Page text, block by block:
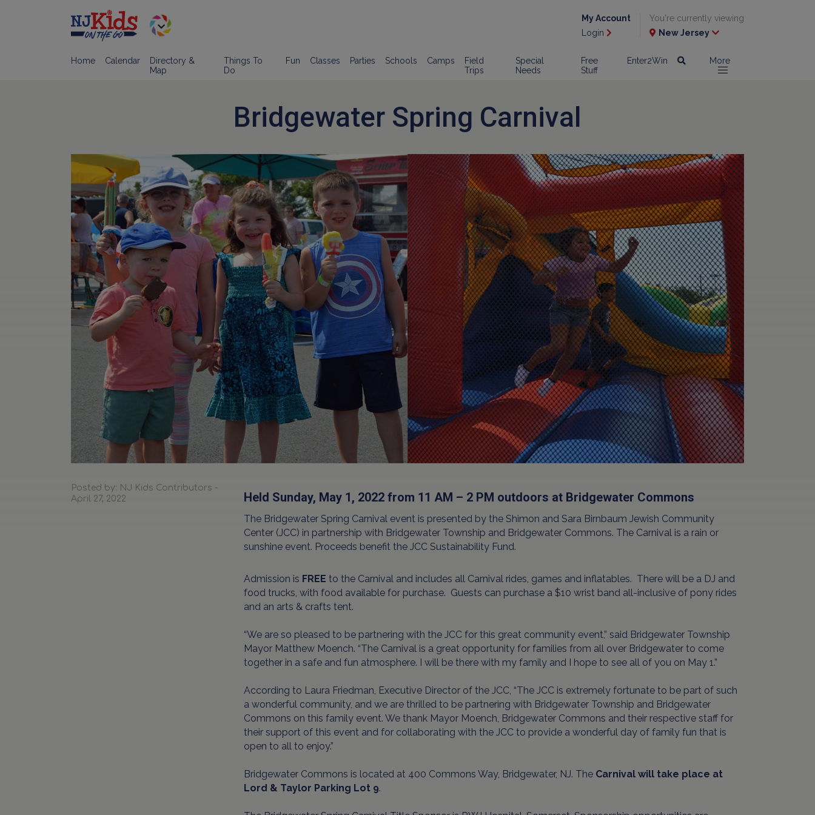
My Account
Login
You're currently viewing
New Jersey
Home Calendar
Directory &
Map
Things To
Do
Fun Classes Parties Schools Camps
Field
Trips
Special
Needs
Free
Stuff
Enter2Win More
Bridgewater Spring Carnival
Posted by: NJ Kids Contributors -
April 27, 2022
Held Sunday, May 1, 2022 from 11 AM – 2 PM outdoors at Bridgewater Commons
The Bridgewater Spring Carnival event is presented by the Shimon and Sara Birnbaum Jewish Community
Center (JCC) in partnership with Bridgewater Township and Bridgewater Commons. The Carnival is a rain or
sunshine event. Proceeds benefit the JCC Sustainability Fund.
Admission is FREE to the Carnival and includes all Carnival rides, games and inflatables. There will be a DJ and
food trucks, with food available for purchase. Guests can purchase a $10 wrist band all-inclusive of pony rides
and an arts & crafts tent.
“We are so pleased to be partnering with the JCC for this great community event,” said Bridgewater Township
Mayor Matthew Moench. “The Carnival is a great opportunity for families from all over Bridgewater to come
together in a safe and fun atmosphere. I will be there with my family and I hope to see all of you on May 1.”
According to Laura Friedman, Executive Director of the JCC, “The JCC is extremely fortunate to be part of such
a wonderful community, and we are thrilled to be partnering with Bridgewater Township and Bridgewater
Commons on this family event. We thank Mayor Moench, Bridgewater Commons and their respective staff for
their support of this event and for collaborating with the JCC to provide a wonderful day of family fun that is
open to all to enjoy.”
Bridgewater Commons is located at 400 Commons Way, Bridgewater, NJ. The Carnival will take place at
Lord & Taylor Parking Lot 9.